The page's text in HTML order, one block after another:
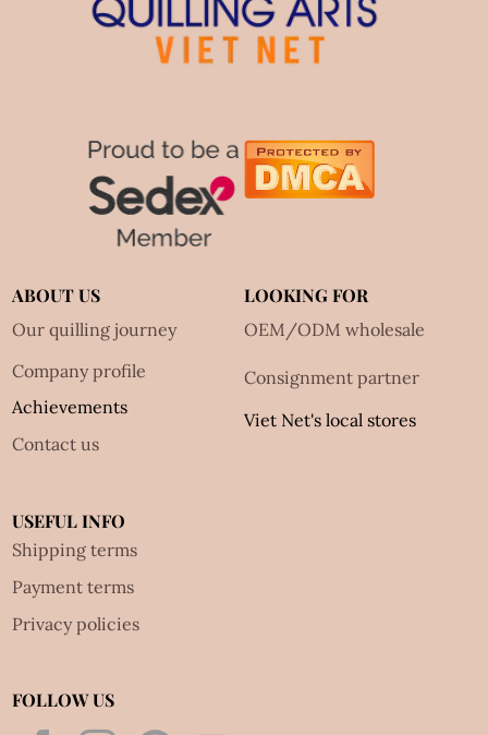
ABOUT US
Our quilling journey
Company profile
Achievements
Contact us
LOOKING FOR
OEM/ODM wholesale
Consignment partner
Viet Net's local stores
USEFUL INFO
Shipping terms
Payment terms
Privacy policies
FOLLOW US